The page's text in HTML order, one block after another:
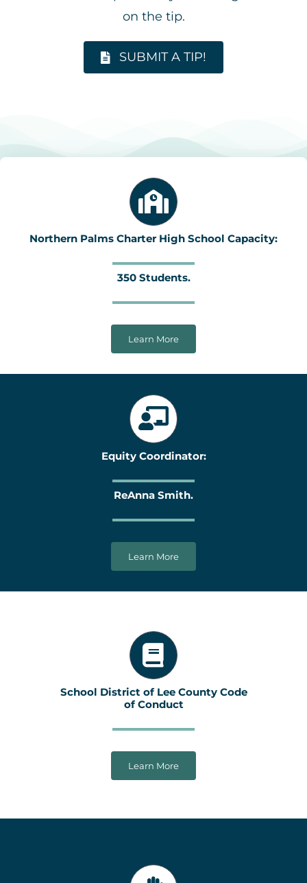
on the tip.
SUBMIT A TIP!
Northern Palms Charter High School Capacity:
350 Students.
Learn More
Equity Coordinator:
ReAnna Smith.
Learn More
School District of Lee County Code
of Conduct
Learn More